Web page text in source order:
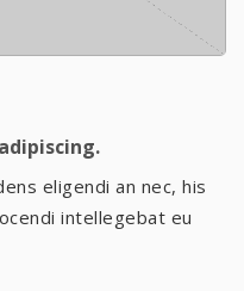
eligendi an nec, his
intellegebat eu